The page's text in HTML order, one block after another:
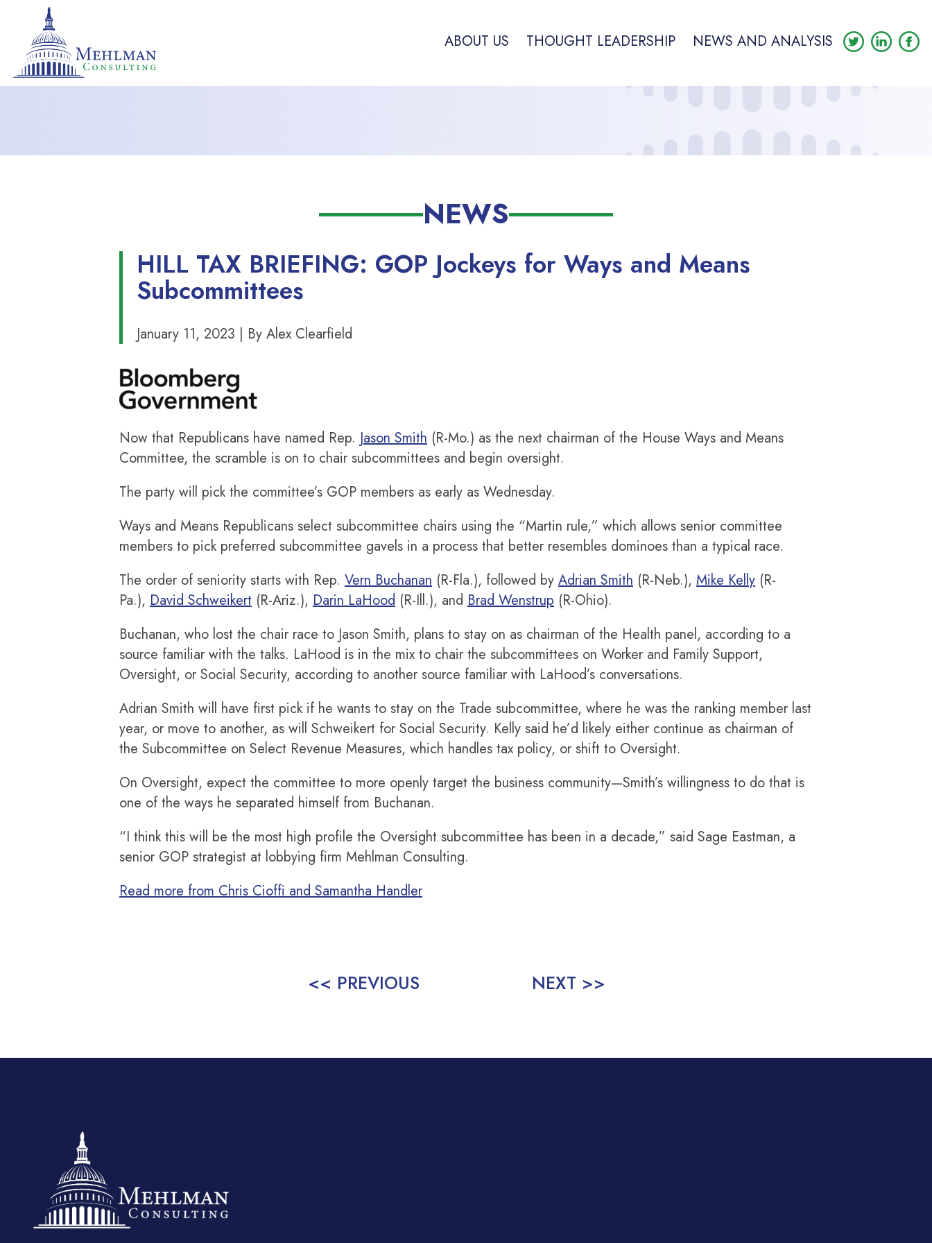
ABOUT US THOUGHT LEADERSHIP NEWS AND ANALYSIS
NEWS
HILL TAX BRIEFING: GOP Jockeys for Ways and Means
Subcommittees
January 11, 2023 | By Alex Clearfield
Now that Republicans have named Rep. Jason Smith (R-Mo.) as the next chairman of the House Ways and Means
Committee, the scramble is on to chair subcommittees and begin oversight.
The party will pick the committee’s GOP members as early as Wednesday.
Ways and Means Republicans select subcommittee chairs using the “Martin rule,” which allows senior committee
members to pick preferred subcommittee gavels in a process that better resembles dominoes than a typical race.
The order of seniority starts with Rep. Vern Buchanan (R-Fla.), followed by Adrian Smith (R-Neb.), Mike Kelly (R-
Pa.), David Schweikert (R-Ariz.), Darin LaHood (R-Ill.), and Brad Wenstrup (R-Ohio).
Buchanan, who lost the chair race to Jason Smith, plans to stay on as chairman of the Health panel, according to a
source familiar with the talks. LaHood is in the mix to chair the subcommittees on Worker and Family Support,
Oversight, or Social Security, according to another source familiar with LaHood’s conversations.
Adrian Smith will have first pick if he wants to stay on the Trade subcommittee, where he was the ranking member last
year, or move to another, as will Schweikert for Social Security. Kelly said he’d likely either continue as chairman of
the Subcommittee on Select Revenue Measures, which handles tax policy, or shift to Oversight.
On Oversight, expect the committee to more openly target the business community—Smith’s willingness to do that is
one of the ways he separated himself from Buchanan.
“I think this will be the most high profile the Oversight subcommittee has been in a decade,” said Sage Eastman, a
senior GOP strategist at lobbying firm Mehlman Consulting.
Read more from Chris Cioffi and Samantha Handler
<< PREVIOUS NEXT >>